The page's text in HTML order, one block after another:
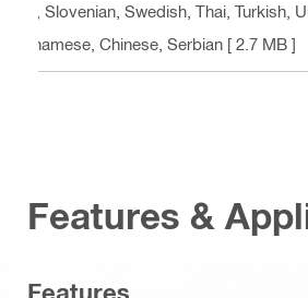
k, Slovenian, Swedish, Thai, Turkish,
tnamese, Chinese, Serbian [ 2.7 MB ]
Features &
Features